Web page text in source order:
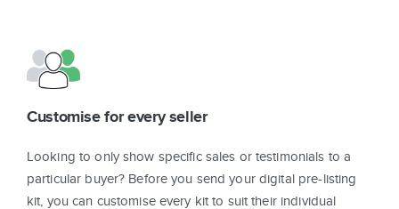
Customise for every seller
Looking to only show specific sales or testimonials to a
particular buyer? Before you send your digital pre-listing
kit, you can customise every kit to suit their individual